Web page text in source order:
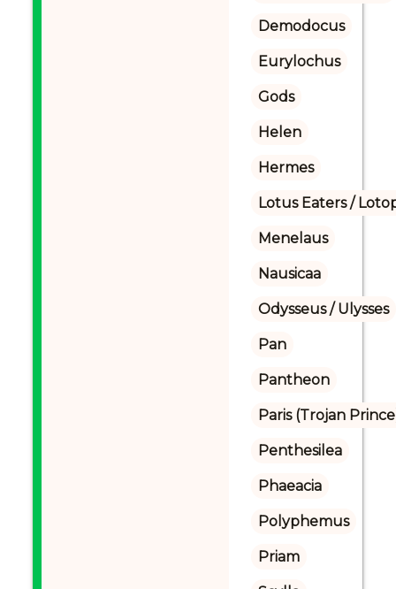
Demodocus
Eurylochus
Gods
Helen
Hermes
Lotus Eaters /
Menelaus
Nausicaa
Odysseus / Ulysses
Pan
Pantheon
Paris (Trojan
Penthesilea
Phaeacia
Polyphemus
Priam